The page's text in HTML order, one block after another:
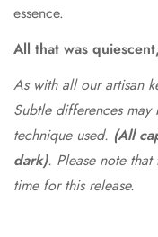
essence.
All that was
As with all our artisan
Subtle differences
technique used. (All
dark). Please note
time for this release.